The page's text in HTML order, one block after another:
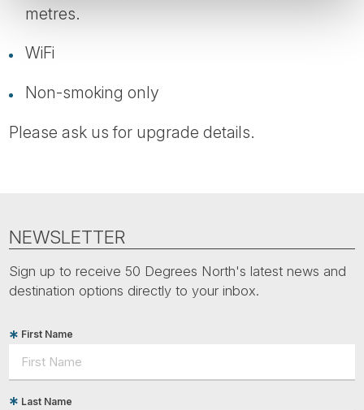
metres.
WiFi
Non-smoking only
Please ask us for upgrade details.
NEWSLETTER
Sign up to receive 50 Degrees North's latest news and
destination options directly to your inbox.
First Name
Last Name